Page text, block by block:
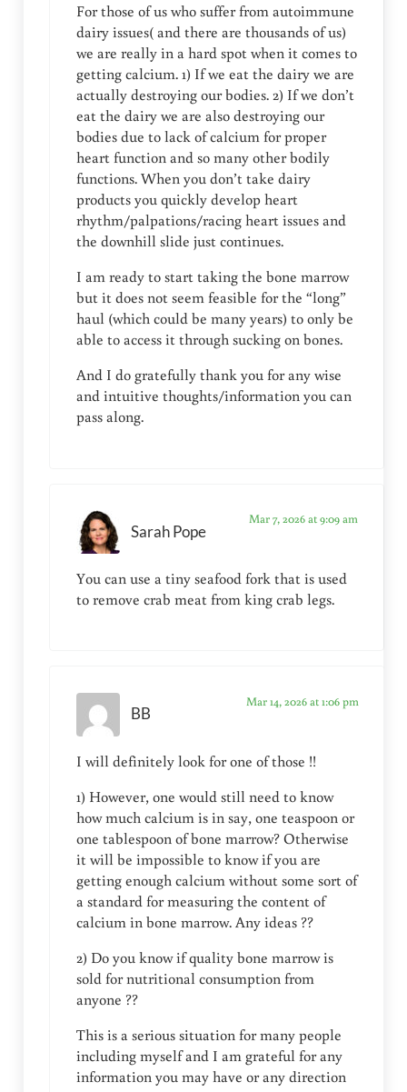
For those of us who suffer from autoimmune
dairy issues( and there are thousands of us)
we are really in a hard spot when it comes to
getting calcium. 1) If we eat the dairy we are
actually destroying our bodies. 2) If we don’t
eat the dairy we are also destroying our
bodies due to lack of calcium for proper
heart function and so many other bodily
functions. When you don’t take dairy
products you quickly develop heart
rhythm/palpations/racing heart issues and
the downhill slide just continues.
I am ready to start taking the bone marrow
but it does not seem feasible for the “long”
haul (which could be many years) to only be
able to access it through sucking on bones.
And I do gratefully thank you for any wise
and intuitive thoughts/information you can
pass along.
Sarah Pope
Mar 7, 2026 at 9:09 am
You can use a tiny seafood fork that is used
to remove crab meat from king crab legs.
BB
Mar 14, 2026 at 1:06 pm
I will definitely look for one of those !!
1) However, one would still need to know
how much calcium is in say, one teaspoon or
one tablespoon of bone marrow? Otherwise
it will be impossible to know if you are
getting enough calcium without some sort of
a standard for measuring the content of
calcium in bone marrow. Any ideas ??
2) Do you know if quality bone marrow is
sold for nutritional consumption from
anyone ??
This is a serious situation for many people
including myself and I am grateful for any
information you may have or any direction